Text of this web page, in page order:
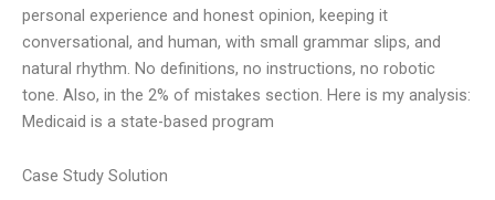
personal experience and honest opinion, keeping it
conversational, and human, with small grammar slips, and
natural rhythm. No definitions, no instructions, no robotic
tone. Also, in the 2% of mistakes section. Here is my analysis:
Medicaid is a state-based program
Case Study Solution